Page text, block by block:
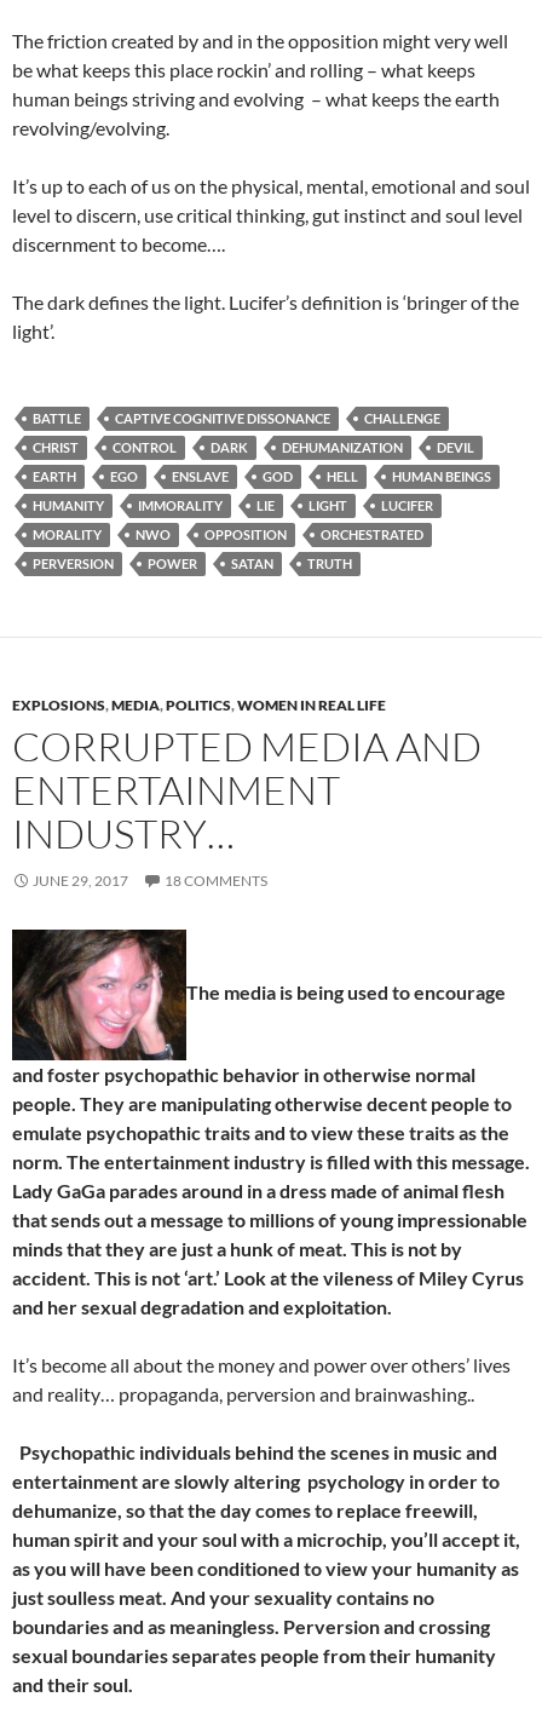
The friction created by and in the opposition might very well
be what keeps this place rockin’ and rolling – what keeps
human beings striving and evolving – what keeps the earth
revolving/evolving.
It’s up to each of us on the physical, mental, emotional and soul
level to discern, use critical thinking, gut instinct and soul level
discernment to become….
The dark defines the light. Lucifer’s definition is ‘bringer of the
light’.
BATTLE CAPTIVE COGNITIVE DISSONANCE
CHALLENGE
CHRIST
CONTROL DARK DEHUMANIZATION
DEVIL
EARTH
EGO ENSLAVE GOD HELL
HUMAN BEINGS
HUMANITY
IMMORALITY LIE LIGHT
LUCIFER
MORALITY
NWO OPPOSITION
ORCHESTRATED
PERVERSION
POWER SATAN TRUTH
EXPLOSIONS,MEDIA,POLITICS,WOMEN IN REAL LIFE
CORRUPTED MEDIA AND
ENTERTAINMENT
INDUSTRY…
JUNE 29, 2017 18 COMMENTS
The media is being used to encourage
and foster psychopathic behavior in otherwise normal
people. They are manipulating otherwise decent people to
emulate psychopathic traits and to view these traits as the
norm. The entertainment industry is filled with this message.
Lady GaGa parades around in a dress made of animal flesh
that sends out a message to millions of young impressionable
minds that they are just a hunk of meat. This is not by
accident. This is not ‘art.’ Look at the vileness of Miley Cyrus
and her sexual degradation and exploitation.
It’s become all about the money and power over others’ lives
and reality… propaganda, perversion and brainwashing..
Psychopathic individuals behind the scenes in music and
entertainment are slowly altering psychology in order to
dehumanize, so that the day comes to replace freewill,
human spirit and your soul with a microchip, you’ll accept it,
as you will have been conditioned to view your humanity as
just soulless meat. And your sexuality contains no
boundaries and as meaningless. Perversion and crossing
sexual boundaries separates people from their humanity
and their soul.